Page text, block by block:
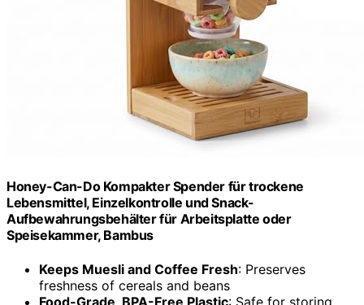
Honey-Can-Do Kompakter Spender für trockene
Lebensmittel, Einzelkontrolle und Snack-
Aufbewahrungsbehälter für Arbeitsplatte oder
Speisekammer, Bambus
Keeps Muesli and Coffee Fresh: Preserves
freshness of cereals and beans
Food-Grade, BPA-Free Plastic: Safe for storing